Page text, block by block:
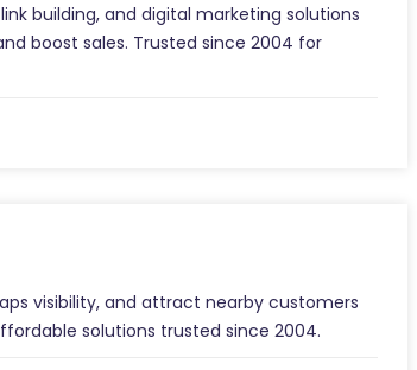
building, and digital marketing solutions
boost sales. Trusted since 2004 for
visibility, and attract nearby customers
solutions trusted since 2004.